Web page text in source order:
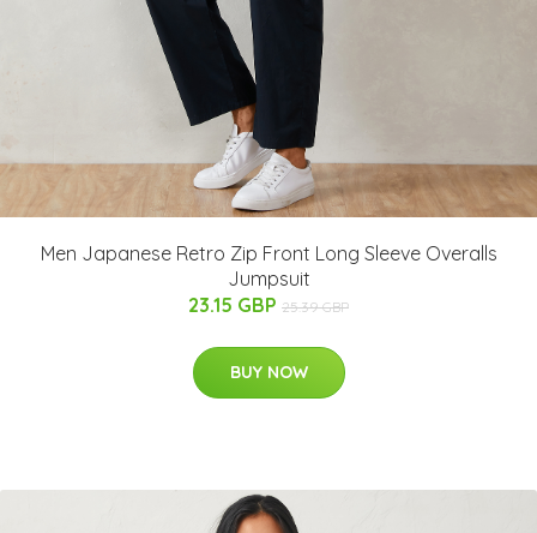
Men Japanese Retro Zip Front Long Sleeve Overalls
Jumpsuit
23.15 GBP 25.39 GBP
BUY NOW